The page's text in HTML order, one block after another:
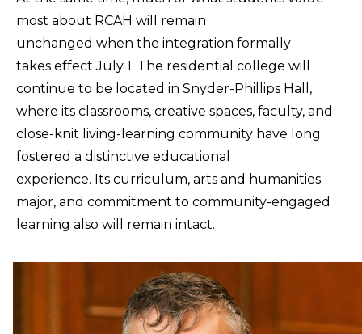
most about RCAH will remain
unchanged when the integration formally
takes effect July 1. The residential college will
continue to be located in Snyder-Phillips Hall,
where its classrooms, creative spaces, faculty, and
close-knit living-learning community have long
fostered a distinctive educational
experience. Its curriculum, arts and humanities
major, and commitment to community-engaged
learning also will remain intact.